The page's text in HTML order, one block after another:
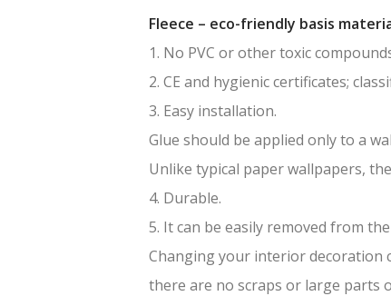
Fleece – eco-friendly basis
1. No PVC or other toxic
2. CE and hygienic certificates;
3. Easy installation.
Glue should be applied only to a
Unlike typical paper wallpapers,
4. Durable.
5. It can be easily removed from
Changing your interior decoration
there are no scraps or large parts